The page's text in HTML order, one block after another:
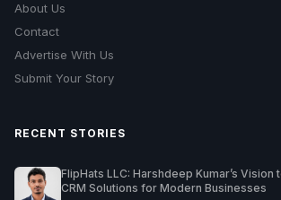
About Us
Contact
Advertise With Us
Submit Your Story
RECENT STORIES
FlipHats LLC: Harshdeep Kumar’s
CRM Solutions for Modern Businesses